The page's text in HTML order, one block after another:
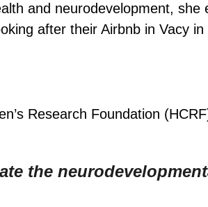
and neurodevelopment, she
after their Airbnb in Vacy in
Research Foundation
the